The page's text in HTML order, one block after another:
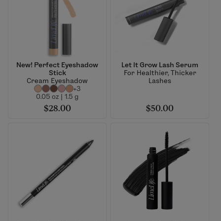
Log In
New! Perfect Eyeshadow
Stick
Cream Eyeshadow
+3
0.05 oz | 1.5 g
$28.00
Let It Grow Lash Serum
For Healthier, Thicker
Lashes
$50.00